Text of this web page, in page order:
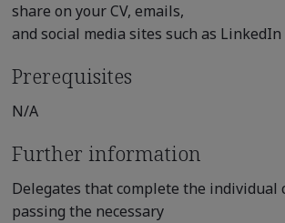
share on your CV, emails,
and social media sites such as LinkedIn
Prerequisites
N/A
Further information
Delegates that complete the individual
passing the necessary